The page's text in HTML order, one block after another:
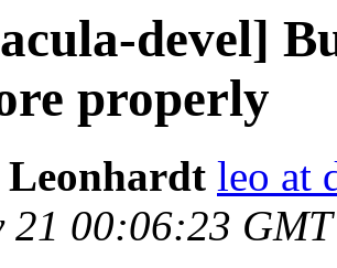
devel]
properly
Leonhardt leo at
21 00:06:23